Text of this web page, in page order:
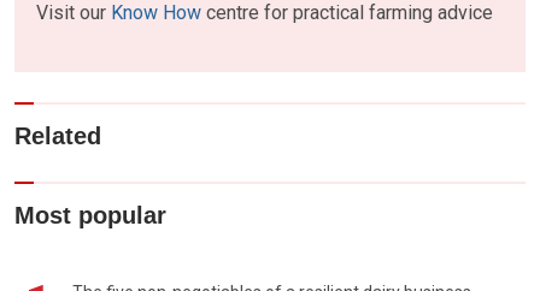
Visit our Know How centre for practical farming advice
Related
Most popular